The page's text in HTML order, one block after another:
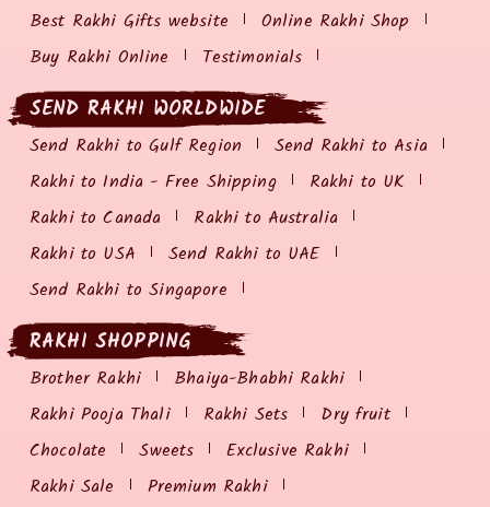
Best Rakhi Gifts website
Online Rakhi Shop
Buy Rakhi Online
Testimonials
SEND RAKHI WORLDWIDE
Send Rakhi to Gulf Region
Send Rakhi to Asia
Rakhi to India - Free Shipping
Rakhi to UK
Rakhi to Canada
Rakhi to Australia
Rakhi to USA
Send Rakhi to UAE
Send Rakhi to Singapore
RAKHI SHOPPING
Brother Rakhi
Bhaiya-Bhabhi Rakhi
Rakhi Pooja Thali
Rakhi Sets
Dry fruit
Chocolate
Sweets
Exclusive Rakhi
Rakhi Sale
Premium Rakhi